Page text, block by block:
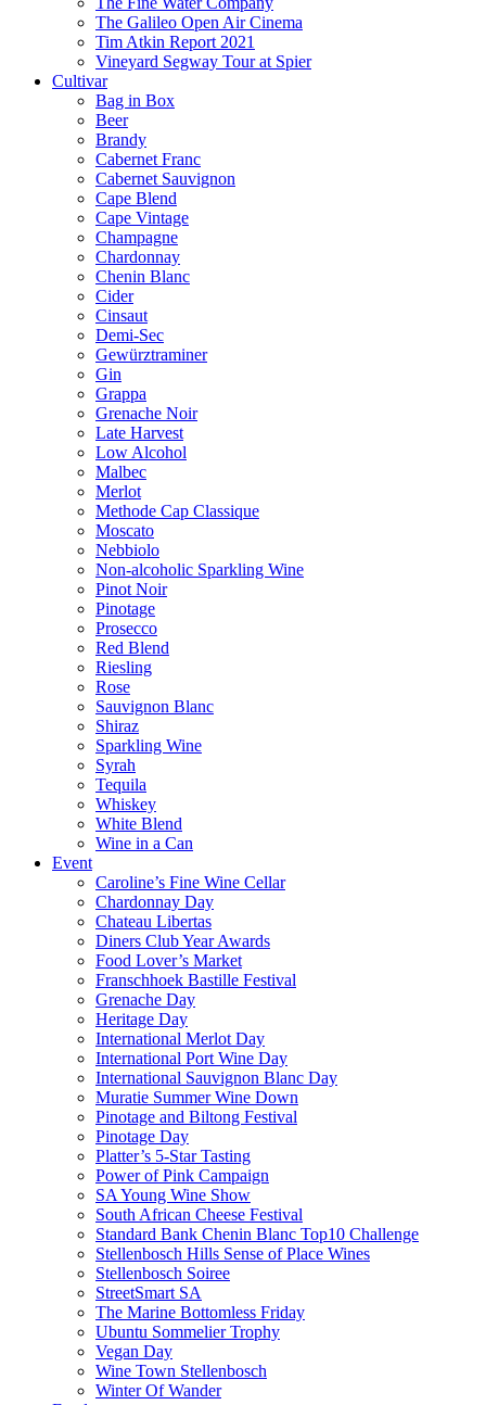
The Galileo Open Air Cinema
Tim Atkin Report 2021
Vineyard Segway Tour at Spier
Cultivar
Bag in Box
Beer
Brandy
Cabernet Franc
Cabernet Sauvignon
Cape Blend
Cape Vintage
Champagne
Chardonnay
Chenin Blanc
Cider
Cinsaut
Demi-Sec
Gewürztraminer
Gin
Grappa
Grenache Noir
Late Harvest
Low Alcohol
Malbec
Merlot
Methode Cap Classique
Moscato
Nebbiolo
Non-alcoholic Sparkling Wine
Pinot Noir
Pinotage
Prosecco
Red Blend
Riesling
Rose
Sauvignon Blanc
Shiraz
Sparkling Wine
Syrah
Tequila
Whiskey
White Blend
Wine in a Can
Event
Caroline’s Fine Wine Cellar
Chardonnay Day
Chateau Libertas
Diners Club Year Awards
Food Lover’s Market
Franschhoek Bastille Festival
Grenache Day
Heritage Day
International Merlot Day
International Port Wine Day
International Sauvignon Blanc Day
Muratie Summer Wine Down
Pinotage and Biltong Festival
Pinotage Day
Platter’s 5-Star Tasting
Power of Pink Campaign
SA Young Wine Show
South African Cheese Festival
Standard Bank Chenin Blanc Top10 Challenge
Stellenbosch Hills Sense of Place Wines
Stellenbosch Soiree
StreetSmart SA
The Marine Bottomless Friday
Ubuntu Sommelier Trophy
Vegan Day
Wine Town Stellenbosch
Winter Of Wander